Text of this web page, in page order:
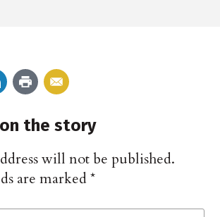
the story
will not be published.
are marked*